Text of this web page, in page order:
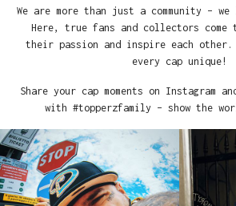
We are more than just a community –
Here, true fans and collectors come
their passion and inspire each other.
every cap unique!
Share your cap moments on Instagram
with #topperzfamily – show the